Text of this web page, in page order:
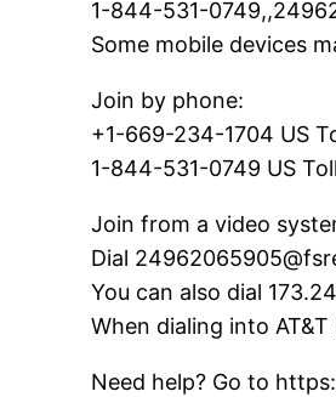
1-844-531-
Some mobile devices
Join by phone:
+1-669-234-1704 US
1-844-531-0749 US
Join from a video
Dial
You can also dial
When dialing into
Need help? Go to